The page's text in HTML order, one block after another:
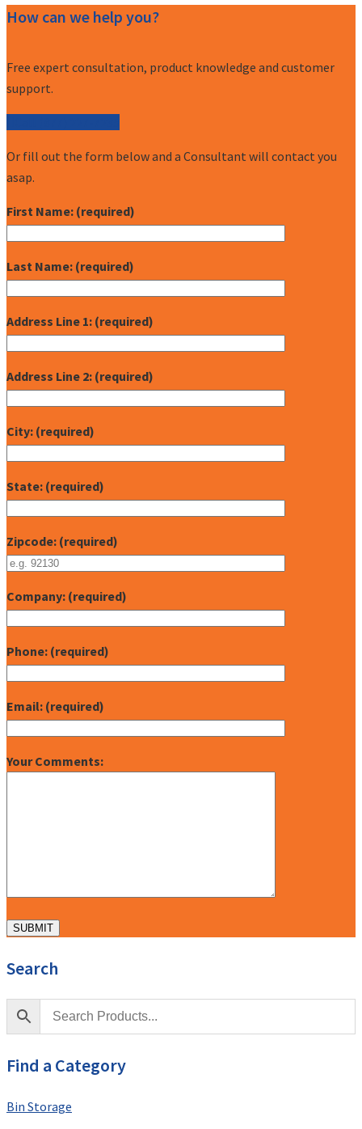
How can we help you?
Free expert consultation, product knowledge and customer
support.
Or fill out the form below and a Consultant will contact you
asap.
First Name: (required)
Last Name: (required)
Address Line 1: (required)
Address Line 2: (required)
City: (required)
State: (required)
Zipcode: (required)
Company: (required)
Phone: (required)
Email: (required)
Your Comments:
Search
Find a Category
Bin Storage